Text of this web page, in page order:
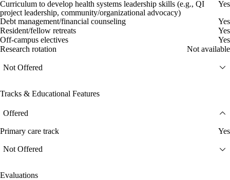
Curriculum to develop health systems leadership skills (e.g., QI
project leadership, community/organizational advocacy)
Yes
Debt management/financial counseling
Yes
Resident/fellow retreats
Yes
Off-campus electives
Yes
Research rotation
Not available
Not Offered
Tracks & Educational Features
Offered
Primary care track Yes
Not Offered
Evaluations